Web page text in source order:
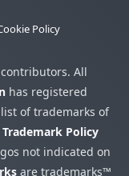
Policy
All
has registered
of trademarks of
Trademark Policy
not indicated on
are trademarks™